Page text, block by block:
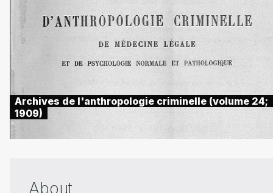
Archives de l'anthropologie criminelle (volume 24;
1909)
About